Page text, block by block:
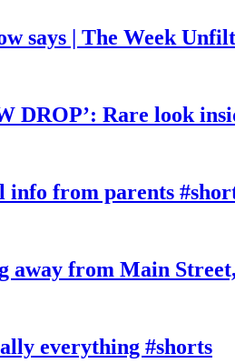
says | The Week
Rare look
from parents
away from Main
everything #shorts